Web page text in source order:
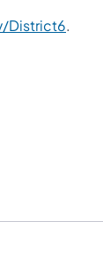
District6.